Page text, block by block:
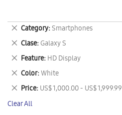
Category Smartphones
Remove
This
Item
Clase Galaxy S
Remove
This
Item
Feature HD Display
Remove
This
Item
Color White
Remove
This
Item
Price US$ 1,000.00 - US$ 1,999.99
Remove
This
Item
Clear All